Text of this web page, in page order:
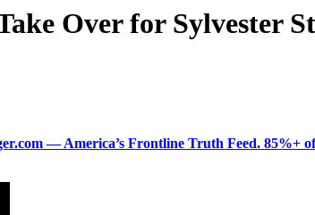
Over for Sylvester
— America’s Frontline Truth Feed.